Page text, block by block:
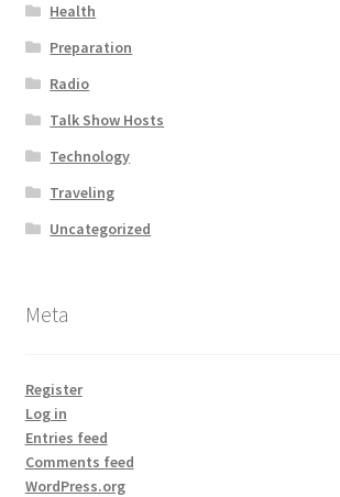
Health
Preparation
Radio
Talk Show Hosts
Technology
Traveling
Uncategorized
Meta
Register
Log in
Entries feed
Comments feed
WordPress.org